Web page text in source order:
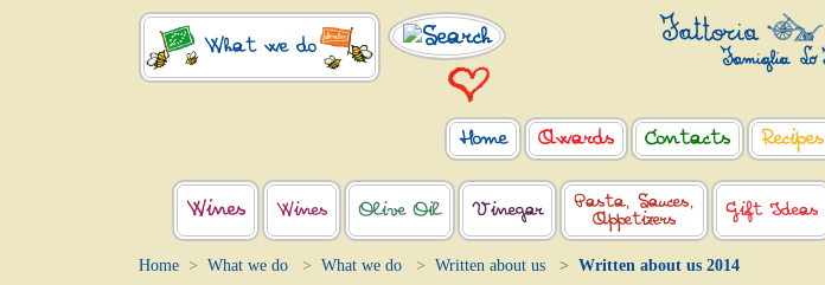
What we do
Home Awards Contacts Recipes
Wines Wines Olive Oil Vinegar
Pasta, Sauces,
Appetizers
Gift Ideas
Home What we do What we do Written about us Written about us 2014